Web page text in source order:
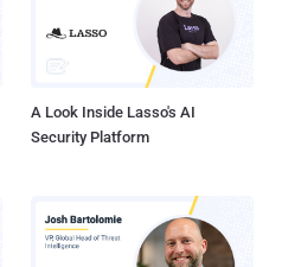
A Look Inside Lasso's AI
Security Platform